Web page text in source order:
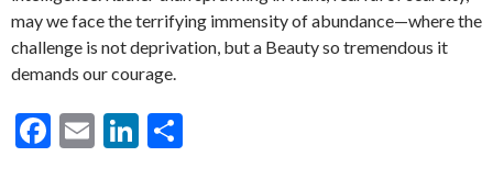
may we face the terrifying immensity of abundance—where the
challenge is not deprivation, but a Beauty so tremendous it
demands our courage.
F
E
Li